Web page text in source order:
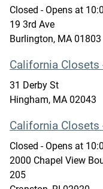
Closed - Opens at
19 3rd Ave
Burlington, MA 01803
California Closets
31 Derby St
Hingham, MA 02043
California Closets
Closed - Opens at
2000 Chapel View
205